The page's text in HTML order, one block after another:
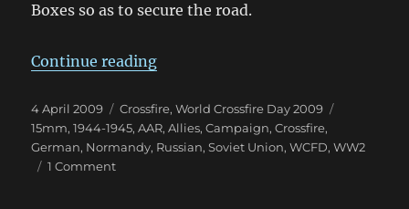
Boxes so as to secure the road.
Continue reading“WCFD Game 9”
Posted
on
4 April 2009 Categories
Crossfire,World Crossfire Day 2009
15mm,1944-1945,AAR,Allies,Campaign,Crossfire,
German, Normandy, Russian,Soviet Union,WCFD,WW2
1 Commenton